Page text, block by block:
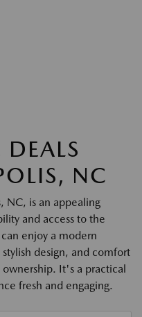
NC
NC, is an appealing
and access to the
enjoy a modern
design, and comfort
It's a practical
fresh and engaging.